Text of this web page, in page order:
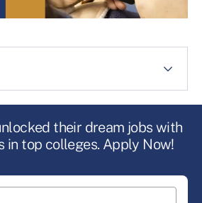
their dream jobs with
in top colleges. Apply Now!